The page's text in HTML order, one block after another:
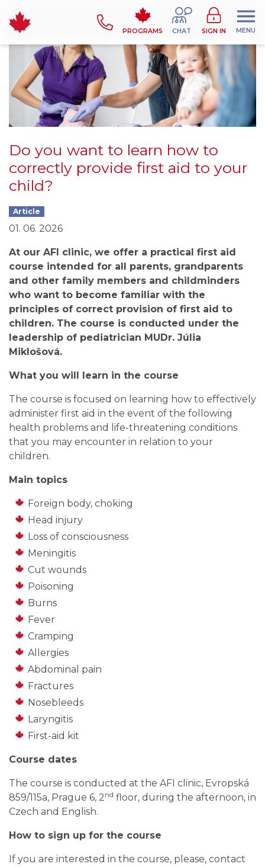
PROGRAMS CHAT SIGN IN MENU
Do you want to learn how to
correctly provide first aid to your
child?
Article
01. 06. 2026
At our AFI clinic, we offer a practical first aid
course intended for all parents, grandparents
and other family members and childminders
who want to become familiar with the
principles of correct provision of first aid to
children. The course is conducted under the
leadership of pediatrician MUDr. Júlia
Miklošová.
What you will learn in the course
The course is focused on learning how to effectively
administer first aid in the event of the following
health problems and life-threatening conditions
that you may encounter in relation to your
children.
Main topics
Foreign body, choking
Head injury
Loss of consciousness
Meningitis
Cut wounds
Poisoning
Burns
Fever
Cramping
Allergies
Abdominal pain
Fractures
Nosebleeds
Laryngitis
First-aid kit
Course dates
The course is conducted at the AFI clinic, Evropská
859/115a, Prague 6, 2nd floor, during the afternoon, in
Czech and English.
How to sign up for the course
If you are interested in the course, please, contact